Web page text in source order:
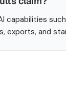
capabilities
exports, and